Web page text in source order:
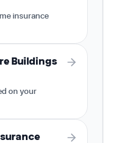
insurance
Buildings
on your